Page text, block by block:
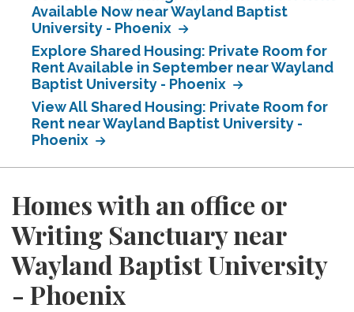
Available Now near Wayland Baptist
University - Phoenix
Explore Shared Housing: Private Room for
Rent Available in September near Wayland
Baptist University - Phoenix
View All Shared Housing: Private Room for
Rent near Wayland Baptist University -
Phoenix
Homes with an office or
Writing Sanctuary near
Wayland Baptist University
- Phoenix